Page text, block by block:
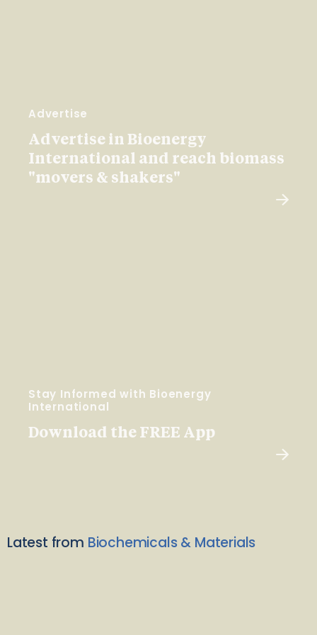
Advertise
Advertise in Bioenergy
International and reach biomass
"movers & shakers"
Stay Informed with Bioenergy
International
Download the FREE App
Latest from Biochemicals & Materials